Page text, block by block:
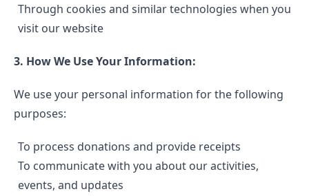
Through cookies and similar technologies when you
visit our website
3. How We Use Your Information:
We use your personal information for the following
purposes:
To process donations and provide receipts
To communicate with you about our activities,
events, and updates